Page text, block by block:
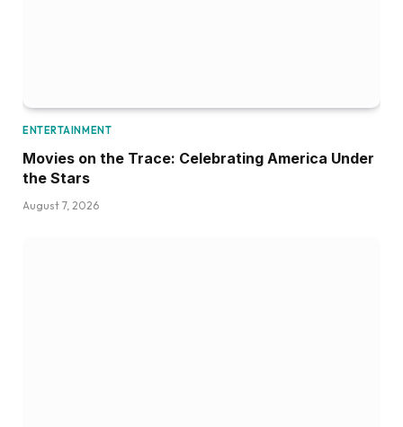
ENTERTAINMENT
Movies on the Trace: Celebrating America Under
the Stars
August 7, 2026